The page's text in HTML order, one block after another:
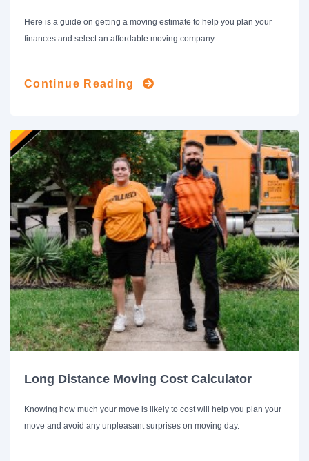
Here is a guide on getting a moving estimate to help you plan your
finances and select an affordable moving company.
Continue Reading
Long Distance Moving Cost Calculator
Knowing how much your move is likely to cost will help you plan your
move and avoid any unpleasant surprises on moving day.